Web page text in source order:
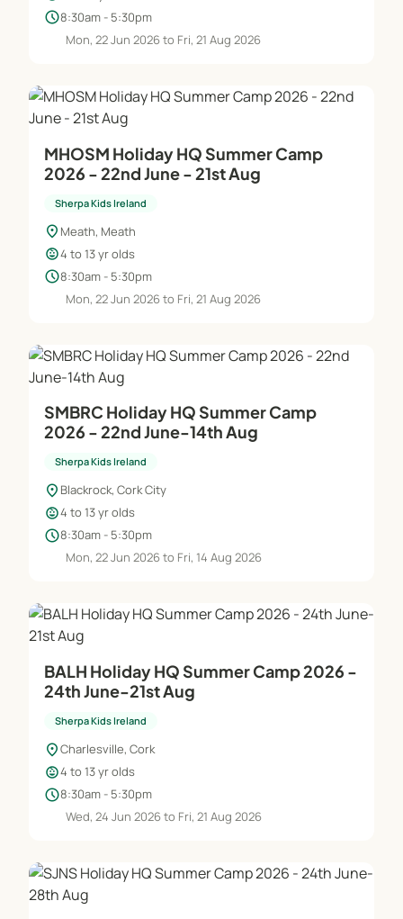
schedule8:30am - 5:30pm
Mon, 22 Jun 2026 to Fri, 21 Aug 2026
MHOSM Holiday HQ Summer Camp
2026 - 22nd June - 21st Aug
Sherpa Kids Ireland
location_on Meath, Meath
child_care4 to 13 yr olds
schedule8:30am - 5:30pm
Mon, 22 Jun 2026 to Fri, 21 Aug 2026
SMBRC Holiday HQ Summer Camp
2026 - 22nd June-14th Aug
Sherpa Kids Ireland
location_on Blackrock, Cork City
child_care4 to 13 yr olds
schedule8:30am - 5:30pm
Mon, 22 Jun 2026 to Fri, 14 Aug 2026
BALH Holiday HQ Summer Camp 2026 -
24th June-21st Aug
Sherpa Kids Ireland
location_onCharlesville, Cork
child_care4 to 13 yr olds
schedule8:30am - 5:30pm
Wed, 24 Jun 2026 to Fri, 21 Aug 2026